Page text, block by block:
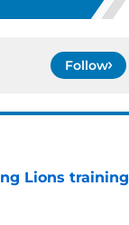
Follow
Lions training